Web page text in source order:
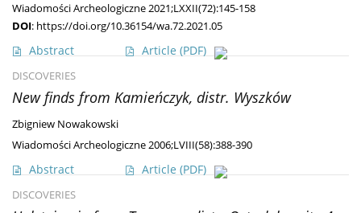
Wiadomości Archeologiczne 2021;LXXII(72):145-158
DOI: https://doi.org/10.36154/wa.72.2021.05
Abstract Article (PDF)
DISCOVERIES
New finds from Kamieńczyk, distr. Wyszków
Zbigniew Nowakowski
Wiadomości Archeologiczne 2006;LVIII(58):388-390
Abstract Article (PDF)
DISCOVERIES